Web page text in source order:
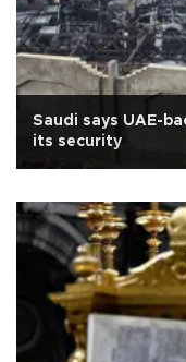
Saudi says UAE-
its security